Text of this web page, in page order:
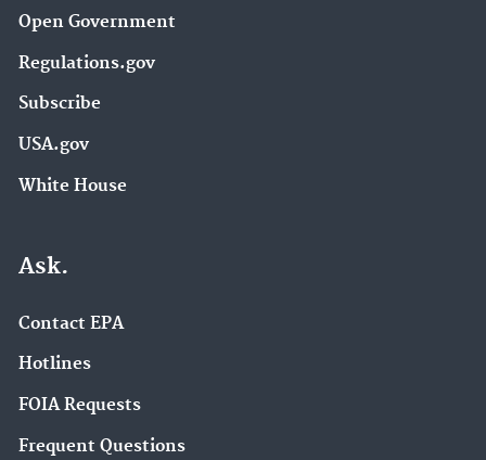
Open Government
Regulations.gov
Subscribe
USA.gov
White House
Ask.
Contact EPA
Hotlines
FOIA Requests
Frequent Questions